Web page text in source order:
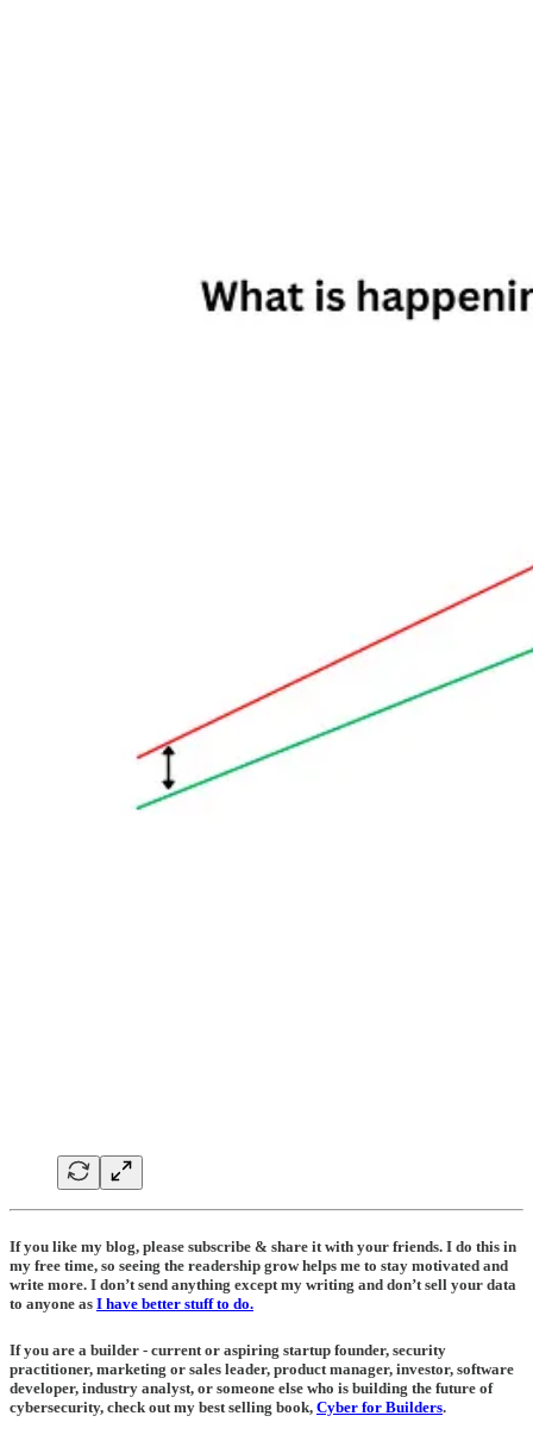
If you like my blog, please subscribe & share it with your friends. I do this in
my free time, so seeing the readership grow helps me to stay motivated and
write more. I don’t send anything except my writing and don’t sell your data
to anyone as I have better stuff to do.
If you are a builder - current or aspiring startup founder, security
practitioner, marketing or sales leader, product manager, investor, software
developer, industry analyst, or someone else who is building the future of
cybersecurity, check out my best selling book, Cyber for Builders.